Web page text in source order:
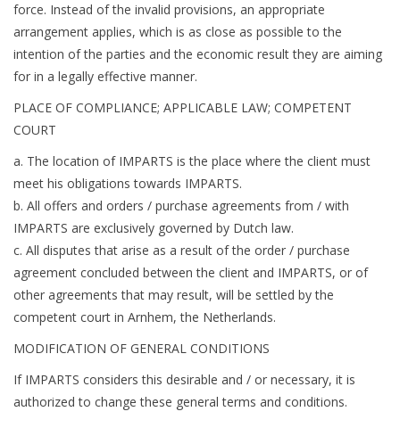
force. Instead of the invalid provisions, an appropriate
arrangement applies, which is as close as possible to the
intention of the parties and the economic result they are aiming
for in a legally effective manner.
PLACE OF COMPLIANCE; APPLICABLE LAW; COMPETENT
COURT
a. The location of IMPARTS is the place where the client must
meet his obligations towards IMPARTS.
b. All offers and orders / purchase agreements from / with
IMPARTS are exclusively governed by Dutch law.
c. All disputes that arise as a result of the order / purchase
agreement concluded between the client and IMPARTS, or of
other agreements that may result, will be settled by the
competent court in Arnhem, the Netherlands.
MODIFICATION OF GENERAL CONDITIONS
If IMPARTS considers this desirable and / or necessary, it is
authorized to change these general terms and conditions.